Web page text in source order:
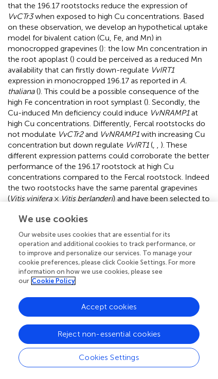
that the 196.17 rootstocks reduce the expression of
VvCTr3when exposed to high Cu concentrations. Based
on these observation, we develop an hypothetical uptake
model for bivalent cation (Cu, Fe, and Mn) in
monocropped grapevines (): the low Mn concentration in
the root apoplast () could be perceived as a reduced Mn
availability that can firstly down-regulate VvIRT1
expression in monocropped 196.17 as reported in A.
thaliana(). This could be a possible consequence of the
high Fe concentration in root symplast (). Secondly, the
Cu-induced Mn deficiency could induce VvNRAMP1at
high Cu concentrations. Differently, Fercal rootstocks do
not modulate VvCTr2and VvNRAMP1with increasing Cu
concentration but down regulate VvIRT1(, , ). These
different expression patterns could corroborate the better
performance of the 196.17 rootstock at high Cu
concentrations compared to the Fercal rootstock. Indeed
the two rootstocks have the same parental grapevines
(Vitis vinifera× Vitis berlanderi) and have been selected to
available fraction of nutrients, especially the cationic
micronutrients, is dependent on soil pH. Therefore,
specifically in monocropping systems, 196.17 could be
expected to better manage high level of Cu, in terms of a
lower accumulation of metal at root level, and the
induced nutrient unbalances (Mn deficiency). On the
contrary, Fercal is adapted to grow in soil with low
nutrient availability, thus preferring the upregulation of
micronutrients uptake rather than the response to Cu
toxicity. Indeed, Fercal accumulates high concentration
of Cu in the root tissues.
Gene Expression in Intercropped Grapevine
Rootstocks
We use cookies
Our website uses cookies that are essential for its
operation and additional cookies to track performance, or
to improve and personalize our services. To manage your
cookie preferences, please click Cookie Settings. For more
information on how we use cookies, please see
our Cookie Policy
Cookies Settings
Reject non-essential cookies
Accept cookies